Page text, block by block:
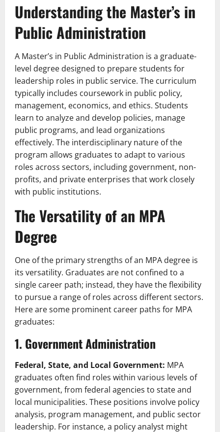
Understanding the Master’s in
Public Administration
A Master’s in Public Administration is a graduate-
level degree designed to prepare students for
leadership roles in public service. The curriculum
typically includes coursework in public policy,
management, economics, and ethics. Students
learn to analyze and develop policies, manage
public programs, and lead organizations
effectively. The interdisciplinary nature of the
program allows graduates to adapt to various
roles across sectors, including government, non-
profits, and private enterprises that work closely
with public institutions.
The Versatility of an MPA
Degree
One of the primary strengths of an MPA degree is
its versatility. Graduates are not confined to a
single career path; instead, they have the flexibility
to pursue a range of roles across different sectors.
Here are some prominent career paths for MPA
graduates:
1. Government Administration
Federal, State, and Local Government: MPA
graduates often find roles within various levels of
government, from federal agencies to state and
local municipalities. These positions involve policy
analysis, program management, and public sector
leadership. For instance, a policy analyst might